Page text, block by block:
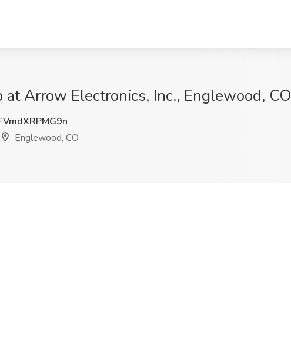
Arrow Electronics, Inc., Englewood, CO
Englewood, CO